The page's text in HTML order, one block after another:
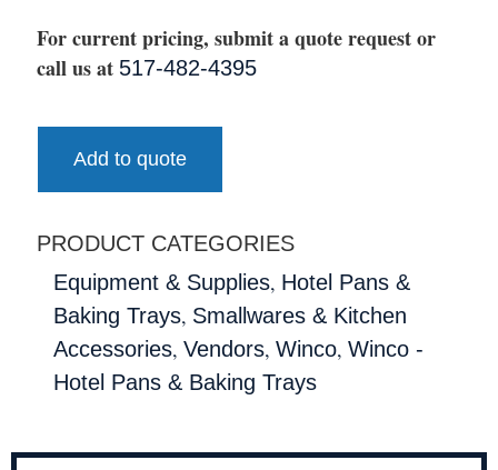
For current pricing, submit a quote request or
call us at 517-482-4395
Add to quote
PRODUCT CATEGORIES
Equipment & Supplies, Hotel Pans &
Baking Trays, Smallwares & Kitchen
Accessories, Vendors, Winco, Winco -
Hotel Pans & Baking Trays